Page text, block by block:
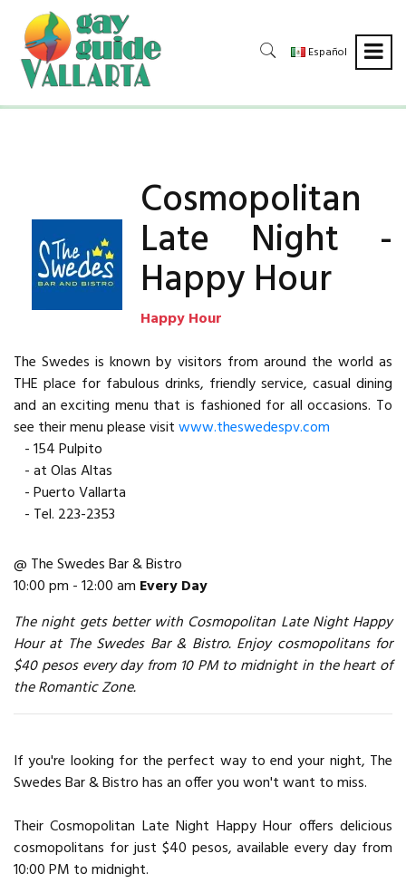
Español
Cosmopolitan
Late Night -
Happy Hour
Happy Hour
The Swedes is known by visitors from around the world as
THE place for fabulous drinks, friendly service, casual dining
and an exciting menu that is fashioned for all occasions. To
see their menu please visitwww.theswedespv.com
- 154 Pulpito
- at Olas Altas
- Puerto Vallarta
- Tel. 223-2353
@ The Swedes Bar & Bistro
10:00 pm - 12:00 am Every Day
The night gets better with Cosmopolitan Late Night Happy
Hour at The Swedes Bar & Bistro. Enjoy cosmopolitans for
$40 pesos every day from 10 PM to midnight in the heart of
the Romantic Zone.
If you're looking for the perfect way to end your night, The
Swedes Bar & Bistro has an offer you won't want to miss.
Their Cosmopolitan Late Night Happy Hour offers delicious
cosmopolitans for just $40 pesos, available every day from
10:00 PM to midnight.